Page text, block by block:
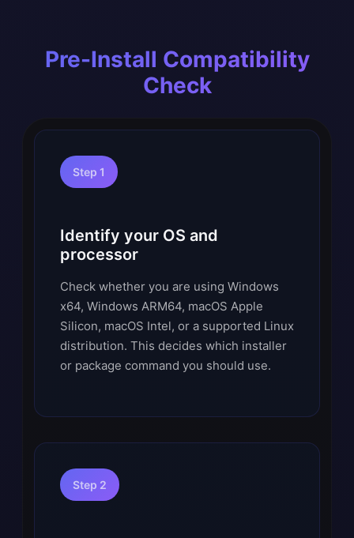
Pre-Install Compatibility
Check
Step 1
Identify your OS and
processor
Check whether you are using Windows
x64, Windows ARM64, macOS Apple
Silicon, macOS Intel, or a supported Linux
distribution. This decides which installer
or package command you should use.
Step 2